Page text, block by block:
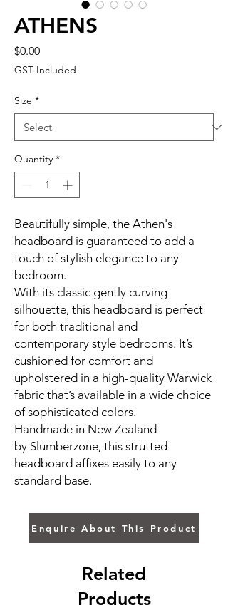
ATHENS
$0.00Price
GST Included
Size *
Quantity *
Beautifully simple, the Athen's
headboard is guaranteed to add a
touch of stylish elegance to any
bedroom.
With its classic gently curving
silhouette, this headboard is perfect
for both traditional and
contemporary style bedrooms. It’s
cushioned for comfort and
upholstered in a high-quality Warwick
fabric that’s available in a wide choice
of sophisticated colors.
Handmade in New Zealand
by Slumberzone, this strutted
headboard affixes easily to any
standard base.
Enquire About This Product
Related
Products